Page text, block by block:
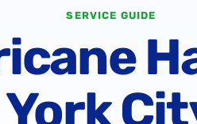
SERVICE GUIDE
York